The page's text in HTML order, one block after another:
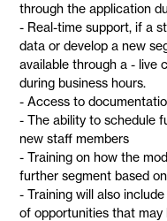
through the application
- Real-time support, if a
data or develop a new
available through a - live
during business hours.
- Access to
- The ability to schedule
new staff members
- Training on how the
further segment based
- Training will also
of opportunities that may